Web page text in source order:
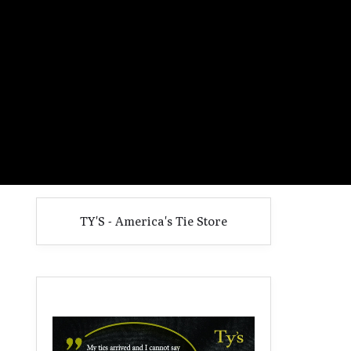
TY'S - America's Tie Store